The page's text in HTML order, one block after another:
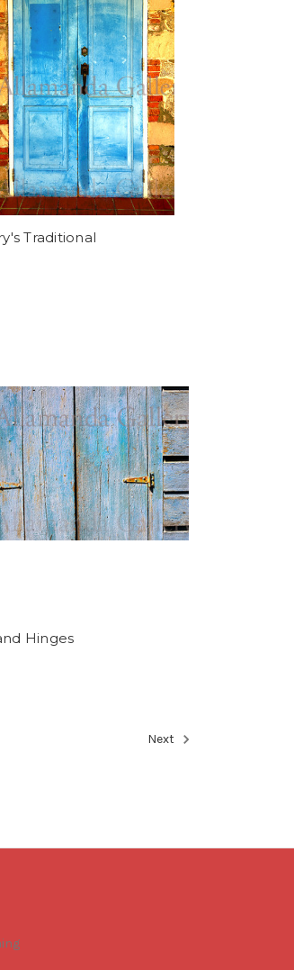
Traditional
Hinges
Next